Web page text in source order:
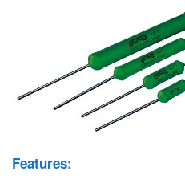
Features: